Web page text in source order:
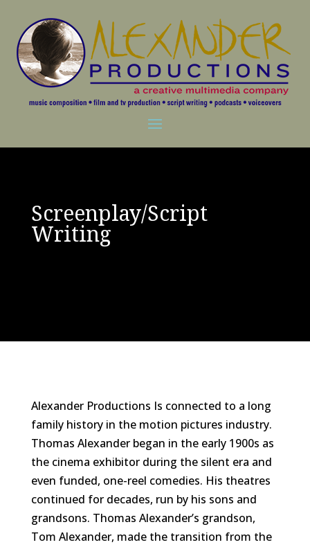
Screenplay/Script
Writing
Alexander Productions Is connected to a long
family history in the motion pictures industry.
Thomas Alexander began in the early 1900s as
the cinema exhibitor during the silent era and
even funded, one-reel comedies. His theatres
continued for decades, run by his sons and
grandsons. Thomas Alexander’s grandson,
Tom Alexander, made the transition from the